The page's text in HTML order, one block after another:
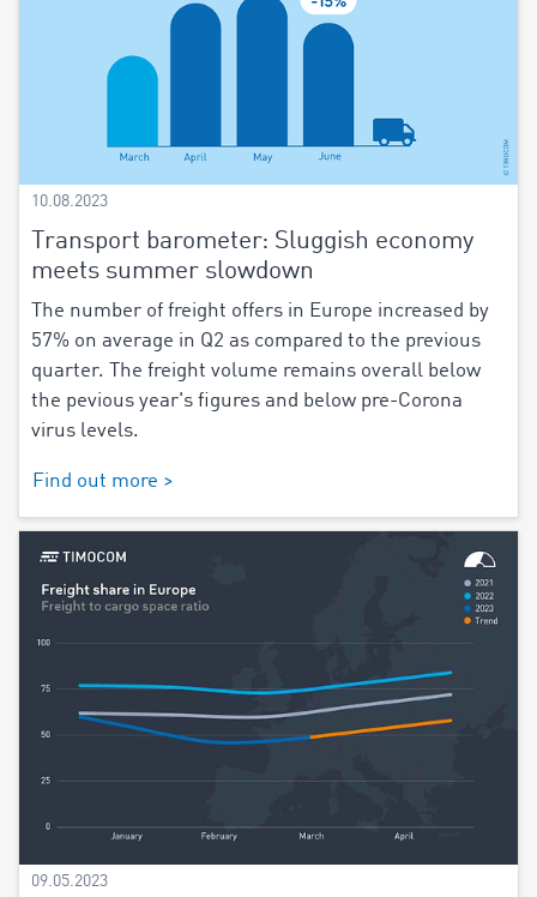
10.08.2023
Transport barometer: Sluggish economy
meets summer slowdown
The number of freight offers in Europe increased by
57% on average in Q2 as compared to the previous
quarter. The freight volume remains overall below
the pevious year's figures and below pre-Corona
virus levels.
Find out more >
09.05.2023